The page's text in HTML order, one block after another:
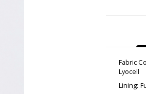
Fabric
Lyocell
Lining: